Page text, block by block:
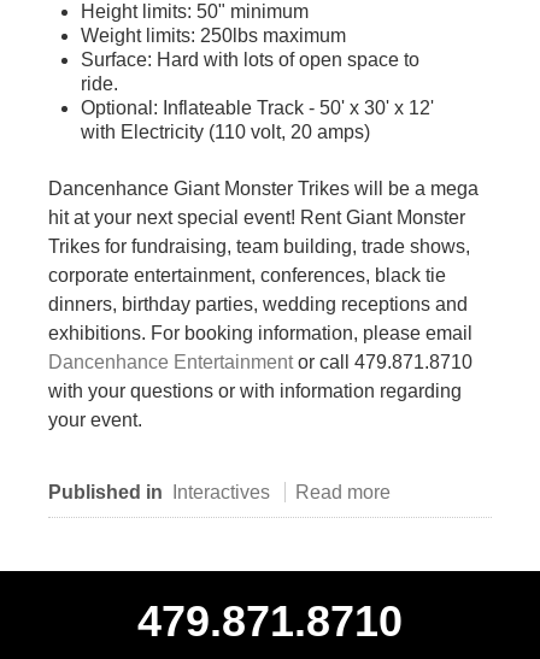
Height limits: 50" minimum
Weight limits: 250lbs maximum
Surface: Hard with lots of open space to
ride.
Optional: Inflateable Track - 50' x 30' x 12'
with Electricity (110 volt, 20 amps)
Dancenhance Giant Monster Trikes will be a mega
hit at your next special event! Rent Giant Monster
Trikes for fundraising, team building, trade shows,
corporate entertainment, conferences, black tie
dinners, birthday parties, wedding receptions and
exhibitions. For booking information, please email
Dancenhance Entertainmentor call 479.871.8710
with your questions or with information regarding
your event.
Published in Interactives Read more
479.871.8710